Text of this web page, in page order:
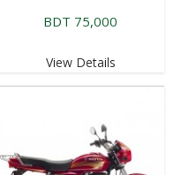
BDT 75,000
View Details